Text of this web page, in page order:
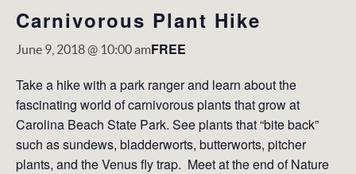
Carnivorous Plant Hike
June 9, 2018 @ 10:00 amFREE
Take a hike with a park ranger and learn about the
fascinating world of carnivorous plants that grow at
Carolina Beach State Park. See plants that “bite back”
such as sundews, bladderworts, butterworts, pitcher
plants, and the Venus fly trap. Meet at the end of Nature